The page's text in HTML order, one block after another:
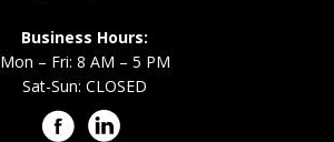
Business Hours:
Mon – Fri: 8 AM – 5 PM
Sat-Sun: CLOSED